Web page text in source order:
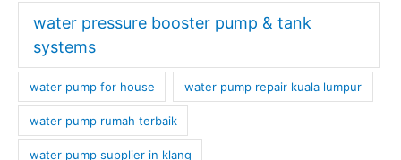
water pressure booster pump & tank
systems
water pump for house water pump repair kuala lumpur
water pump rumah terbaik
water pump supplier in klang